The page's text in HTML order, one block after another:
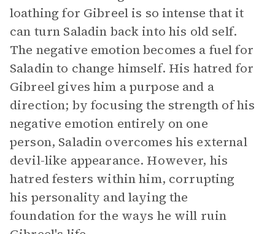
loathing for Gibreel is so intense that it
can turn Saladin back into his old self.
The negative emotion becomes a fuel for
Saladin to change himself. His hatred for
Gibreel gives him a purpose and a
direction; by focusing the strength of his
negative emotion entirely on one
person, Saladin overcomes his external
devil-like appearance. However, his
hatred festers within him, corrupting
his personality and laying the
foundation for the ways he will ruin